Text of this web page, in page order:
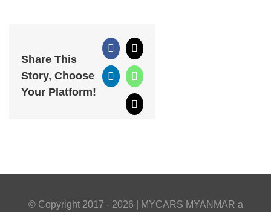
Share This
Story, Choose
Your Platform!
Facebook
X
LinkedInWhatsApp
Email
© Copyright 2017 - 2026 | MYCARS MYANMAR a